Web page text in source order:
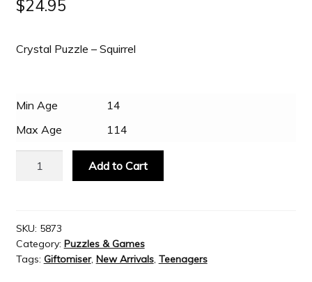
Wholesale Customers
$24.95
Crystal Puzzle – Squirrel
Min Age
14
Max Age
114
Squirrel
quantity
Add to Cart
SKU: 5873
Category: Puzzles & Games
Tags: Giftomiser, New Arrivals, Teenagers